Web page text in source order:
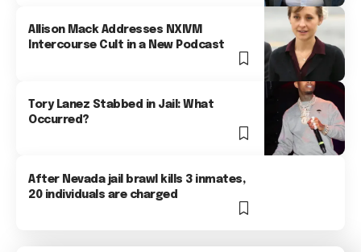
Allison Mack Addresses NXIVM
Intercourse Cult in a New Podcast
Tory Lanez Stabbed in Jail: What
Occurred?
After Nevada jail brawl kills 3 inmates,
20 individuals are charged